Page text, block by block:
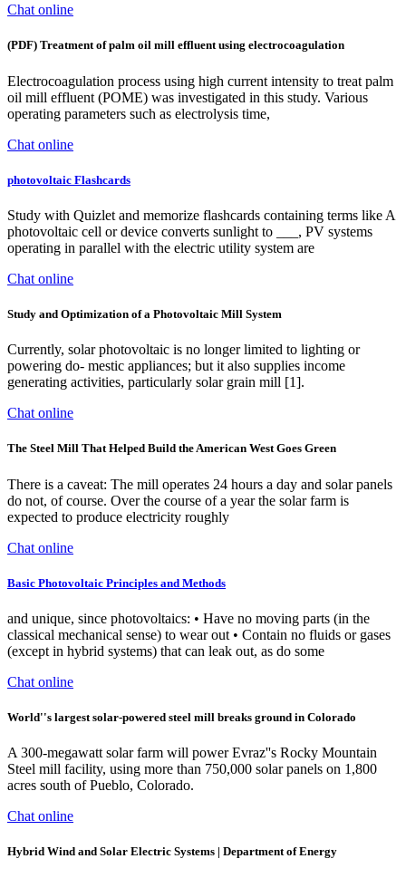
Chat online
(PDF) Treatment of palm oil mill effluent using electrocoagulation
Electrocoagulation process using high current intensity to treat palm
oil mill effluent (POME) was investigated in this study. Various
operating parameters such as electrolysis time,
Chat online
photovoltaic Flashcards
Study with Quizlet and memorize flashcards containing terms like A
photovoltaic cell or device converts sunlight to ___, PV systems
operating in parallel with the electric utility system are
Chat online
Study and Optimization of a Photovoltaic Mill System
Currently, solar photovoltaic is no longer limited to lighting or
powering do- mestic appliances; but it also supplies income
generating activities, particularly solar grain mill [1].
Chat online
The Steel Mill That Helped Build the American West Goes Green
There is a caveat: The mill operates 24 hours a day and solar panels
do not, of course. Over the course of a year the solar farm is
expected to produce electricity roughly
Chat online
Basic Photovoltaic Principles and Methods
and unique, since photovoltaics: • Have no moving parts (in the
classical mechanical sense) to wear out • Contain no fluids or gases
(except in hybrid systems) that can leak out, as do some
Chat online
World''s largest solar-powered steel mill breaks ground in Colorado
A 300-megawatt solar farm will power Evraz''s Rocky Mountain
Steel mill facility, using more than 750,000 solar panels on 1,800
acres south of Pueblo, Colorado.
Chat online
Hybrid Wind and Solar Electric Systems | Department of Energy